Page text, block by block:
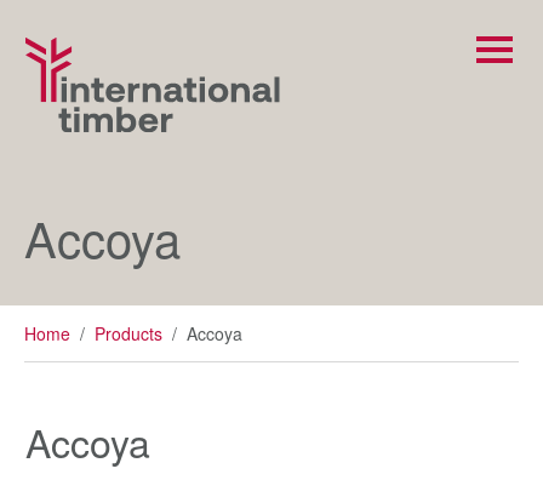
Accoya
Home / Products / Accoya
Accoya